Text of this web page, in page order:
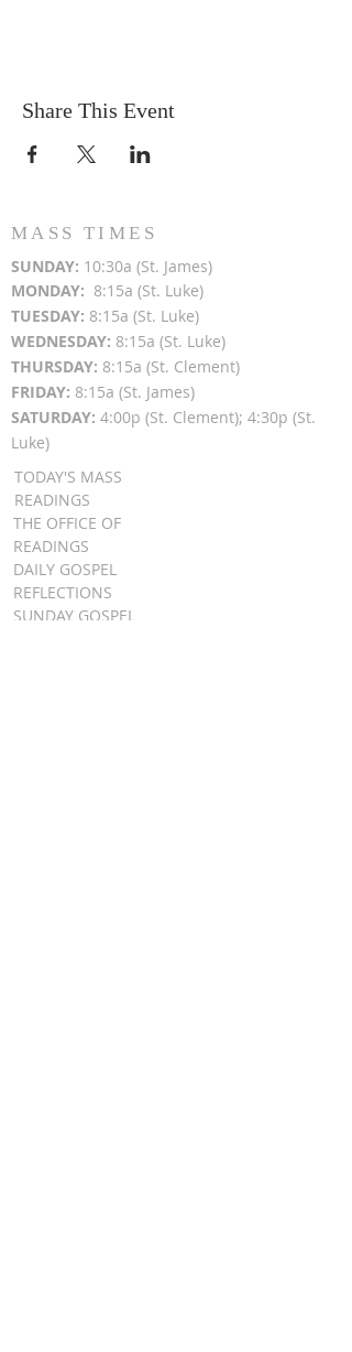
Share This Event
MASS TIMES
SUNDAY: 10:30a (St. James)
MONDAY: 8:15a (St. Luke)
TUESDAY: 8:15a (St. Luke)
WEDNESDAY: 8:15a (St. Luke)
THURSDAY: 8:15a (St. Clement)
FRIDAY: 8:15a (St. James)
SATURDAY: 4:00p (St. Clement); 4:30p (St.
Luke)
TODAY'S MASS
READINGS
THE OFFICE OF
READINGS
DAILY GOSPEL
REFLECTIONS
SUNDAY GOSPEL